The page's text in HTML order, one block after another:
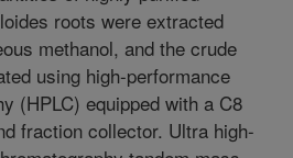
roots were extracted
methanol, and the crude
using high-performance
(HPLC) equipped with a C8
fraction collector. Ultra high-